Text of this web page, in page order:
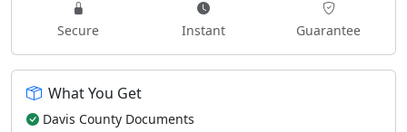
Secure Instant Guarantee
What You Get
Davis County Documents